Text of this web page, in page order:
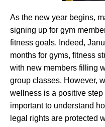
As the new year begins,
signing up for gym
fitness goals. Indeed,
months for gyms, fitness
with new members filling
group classes. However,
wellness is a positive
important to understand
legal rights are protected